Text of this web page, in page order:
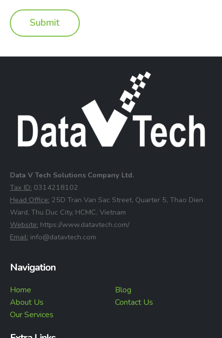
Data V Tech Solutions Company Ltd.
⁠Tax ID: 0314218102
⁠Head Office: 25D Tran Van Sac Street, Quarter 5, Thao Dien
Ward, Thu Duc City, HCMC, Vietnam
⁠Website: https://www.datavtech.com/
⁠Email: info@datavtech.com
Navigation
Home
About Us
Our Services
Blog
Contact Us